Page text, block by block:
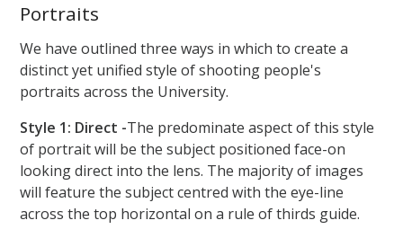
Portraits
We have outlined three ways in which to create a
distinct yet unified style of shooting people's
portraits across the University.
Style 1: Direct -The predominate aspect of this style
of portrait will be the subject positioned face-on
looking direct into the lens. The majority of images
will feature the subject centred with the eye-line
across the top horizontal on a rule of thirds guide.